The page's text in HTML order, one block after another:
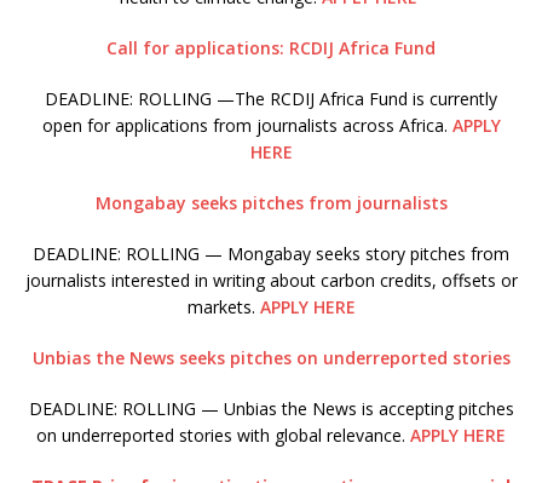
Call for applications: RCDIJ Africa Fund
DEADLINE: ROLLING —The RCDIJ Africa Fund is currently
open for applications from journalists across Africa. APPLY
HERE
Mongabay seeks pitches from journalists
DEADLINE: ROLLING — Mongabay seeks story pitches from
journalists interested in writing about carbon credits, offsets or
markets. APPLY HERE
Unbias the News seeks pitches on underreported stories
DEADLINE: ROLLING — Unbias the News is accepting pitches
on underreported stories with global relevance. APPLY HERE